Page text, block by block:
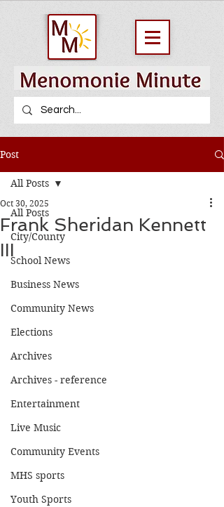
Post
All Posts
City/County
School News
Business News
Community News
Elections
Archives
Archives - reference
Entertainment
Live Music
Community Events
MHS sports
Youth Sports
All Posts
Frank Sheridan Kennett
III
Oct 30, 2025